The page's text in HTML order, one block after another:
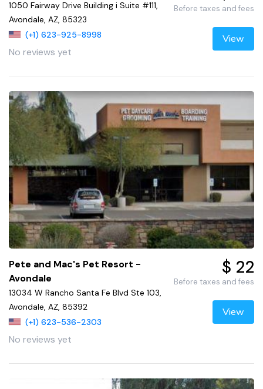
1050 Fairway Drive Building i Suite #111,
Avondale, AZ, 85323
(+1) 623-925-8998
No reviews yet
Before taxes and fees
View
Pete and Mac's Pet Resort -
Avondale
13034 W Rancho Santa Fe Blvd Ste 103,
Avondale, AZ, 85392
(+1) 623-536-2303
No reviews yet
$ 22
Before taxes and fees
View